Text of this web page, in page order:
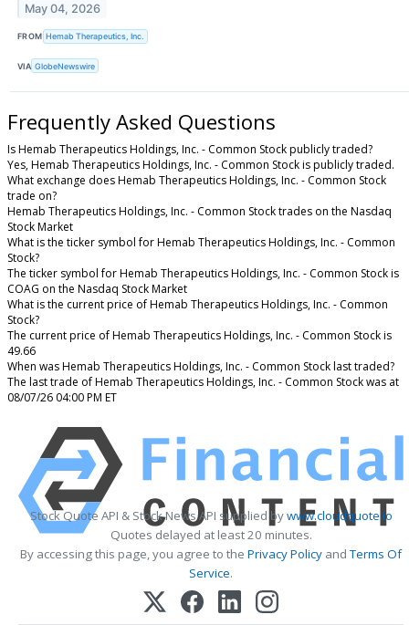
May 04, 2026
FROM Hemab Therapeutics, Inc.
VIA GlobeNewswire
Frequently Asked Questions
Is Hemab Therapeutics Holdings, Inc. - Common Stock publicly traded?
Yes, Hemab Therapeutics Holdings, Inc. - Common Stock is publicly traded.
What exchange does Hemab Therapeutics Holdings, Inc. - Common Stock
trade on?
Hemab Therapeutics Holdings, Inc. - Common Stock trades on the Nasdaq
Stock Market
What is the ticker symbol for Hemab Therapeutics Holdings, Inc. - Common
Stock?
The ticker symbol for Hemab Therapeutics Holdings, Inc. - Common Stock is
COAG on the Nasdaq Stock Market
What is the current price of Hemab Therapeutics Holdings, Inc. - Common
Stock?
The current price of Hemab Therapeutics Holdings, Inc. - Common Stock is
49.66
When was Hemab Therapeutics Holdings, Inc. - Common Stock last traded?
The last trade of Hemab Therapeutics Holdings, Inc. - Common Stock was at
08/07/26 04:00 PM ET
Stock Quote API & Stock News API supplied bywww.cloudquote.io
Quotes delayed at least 20 minutes.
By accessing this page, you agree to the Privacy Policy andTerms Of
Service.